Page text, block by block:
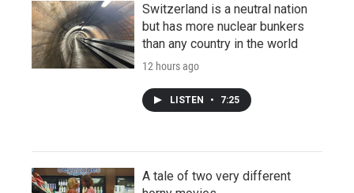
Switzerland is a neutral nation
but has more nuclear bunkers
than any country in the world
12 hours ago
LISTEN • 7:25
A tale of two very different